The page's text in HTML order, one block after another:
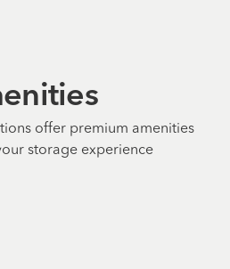
offer premium amenities
storage experience